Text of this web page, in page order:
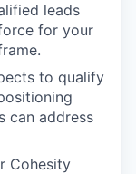
leads
for your
to qualify
can address
Cohesity